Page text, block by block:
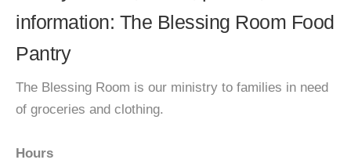
information: The Blessing Room Food
Pantry
The Blessing Room is our ministry to families in need
of groceries and clothing.
Hours